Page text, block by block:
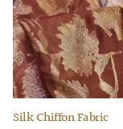
Silk Chiffon Fabric